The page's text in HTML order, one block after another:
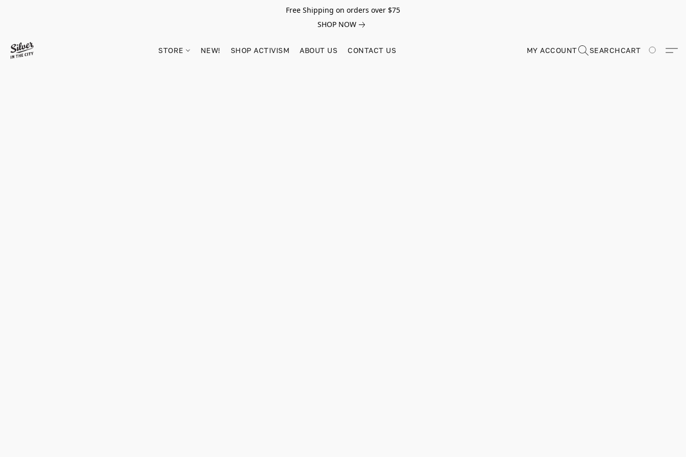
Free Shipping on orders over $75
SHOP NOW
STORE NEW! SHOP ACTIVISM ABOUT US CONTACT US MY ACCOUNT SEARCHCART